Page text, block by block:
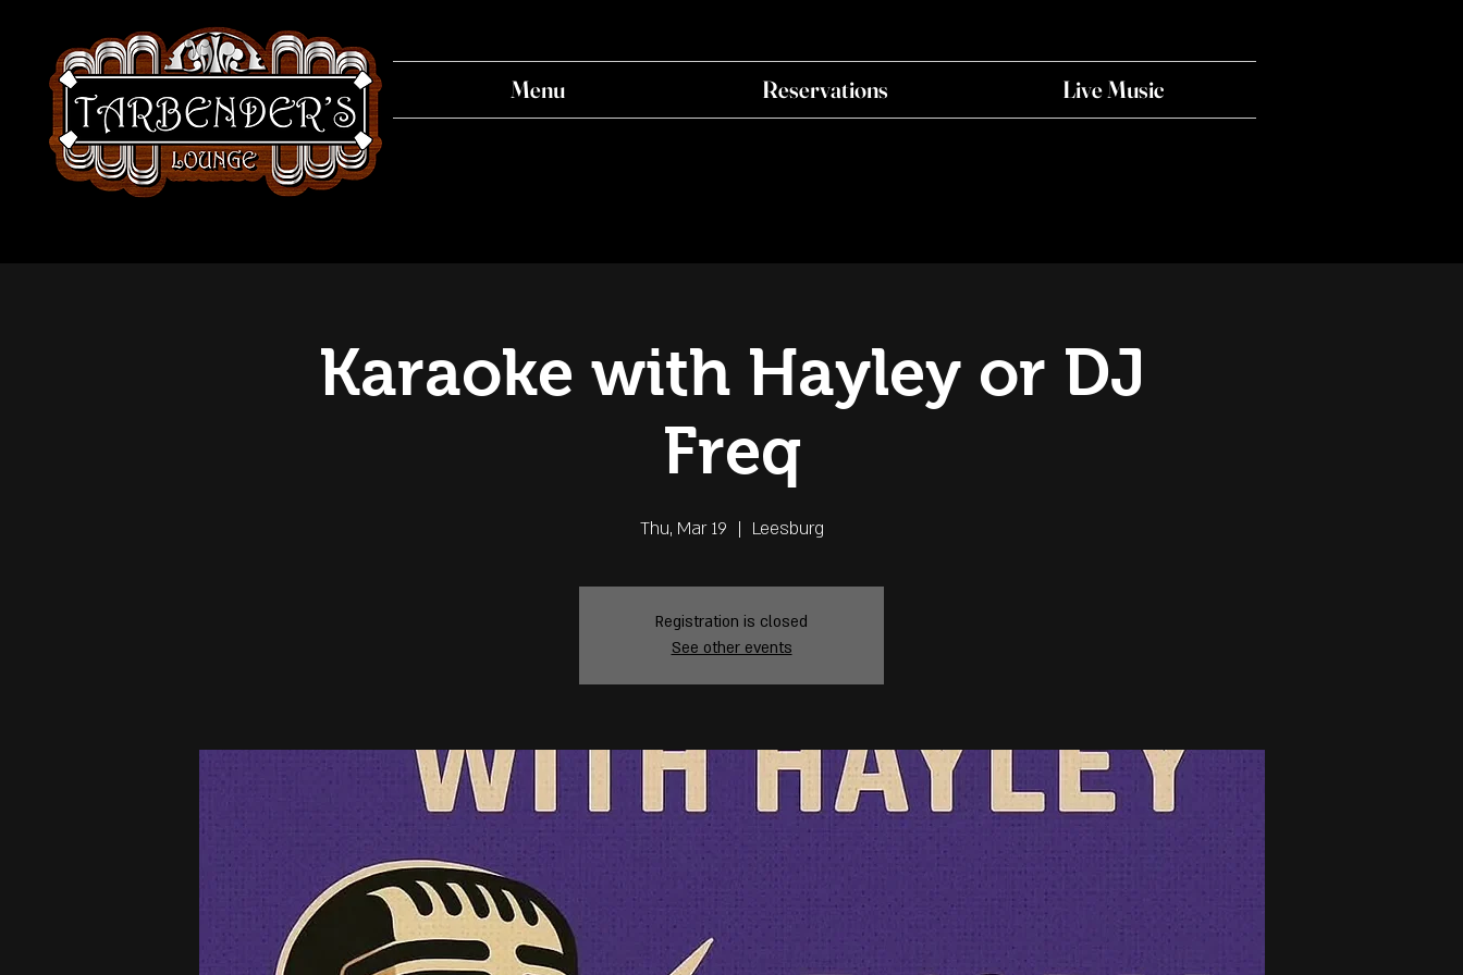
Menu Reservations Live Music
Karaoke with Hayley or DJ
Freq
Thu, Mar 19
  |
Leesburg
Registration is closed
See other events